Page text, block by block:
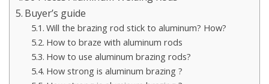
Buyer’s guide
Will the brazing rod stick to aluminum? How?
How to braze with aluminum rods
How to use aluminum brazing rods?
How strong is aluminum brazing ?